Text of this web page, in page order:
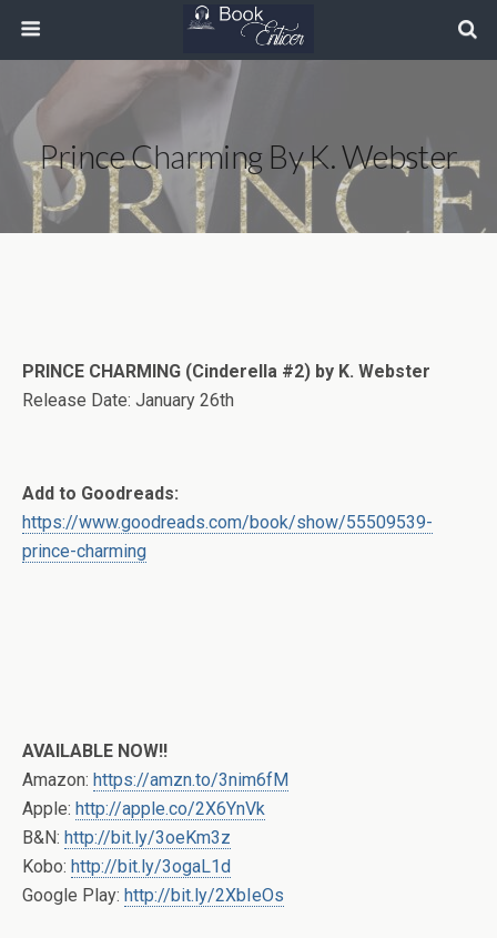
Prince Charming By K. Webster
PRINCE CHARMING (Cinderella #2) by K. Webster
Release Date: January 26th
Add to Goodreads:
https://www.goodreads.com/book/show/55509539-
prince-charming
AVAILABLE NOW!!
Amazon: https://amzn.to/3nim6fM
Apple: http://apple.co/2X6YnVk
B&N: http://bit.ly/3oeKm3z
Kobo: http://bit.ly/3ogaL1d
Google Play: http://bit.ly/2XbIeOs